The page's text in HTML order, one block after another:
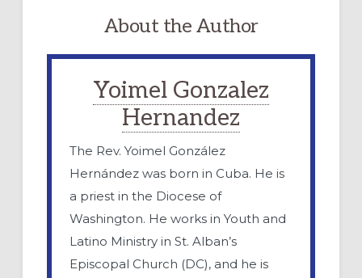
About the Author
Yoimel Gonzalez
Hernandez
The Rev. Yoimel González
Hernández was born in Cuba. He is
a priest in the Diocese of
Washington. He works in Youth and
Latino Ministry in St. Alban’s
Episcopal Church (DC), and he is